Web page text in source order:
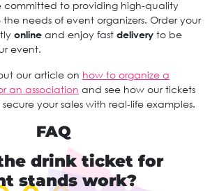
committed to providing high-quality
needs of event organizers. Order your
online and enjoy fast delivery to be
event.
our article on how to organize a
an association and see how our tickets
your sales with real-life examples.
FAQ
drink ticket for
stands work?